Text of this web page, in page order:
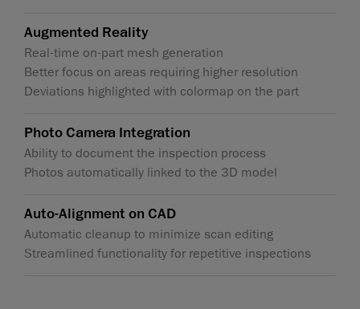
Augmented Reality
Real-time on-part mesh generation
Better focus on areas requiring higher resolution
Deviations highlighted with colormap on the part
Photo Camera Integration
Ability to document the inspection process
Photos automatically linked to the 3D model
Auto-Alignment on CAD
Automatic cleanup to minimize scan editing
Streamlined functionality for repetitive inspections